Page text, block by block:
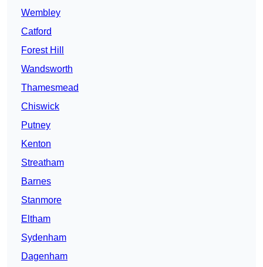
Wembley
Catford
Forest Hill
Wandsworth
Thamesmead
Chiswick
Putney
Kenton
Streatham
Barnes
Stanmore
Eltham
Sydenham
Dagenham